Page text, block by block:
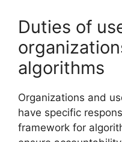
Duties of
algorithms
Organizations and
have specific
framework for